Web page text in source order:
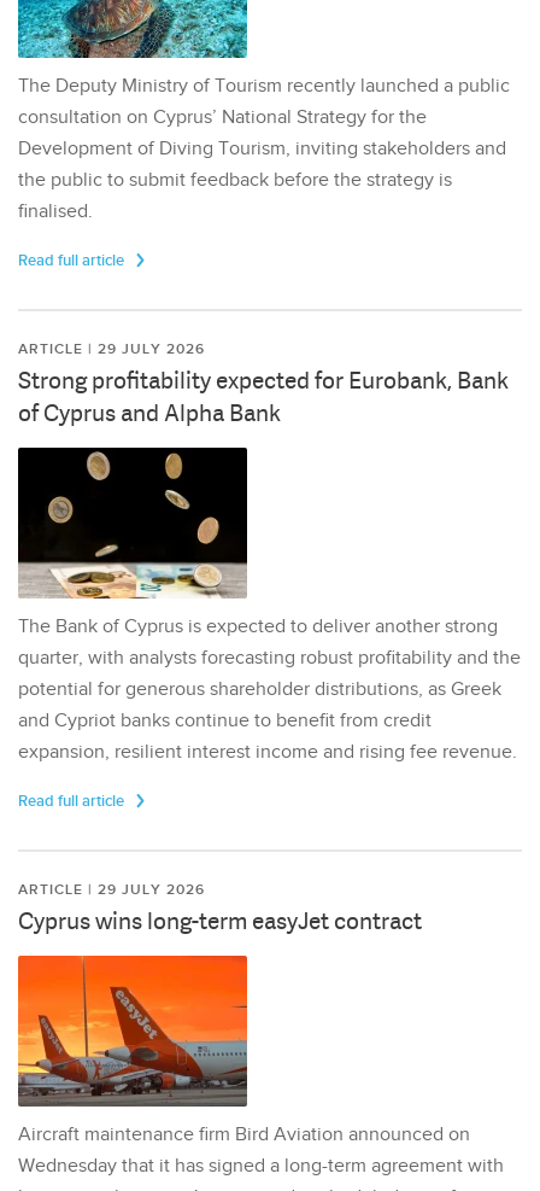
The Deputy Ministry of Tourism recently launched a public
consultation on Cyprus’ National Strategy for the
Development of Diving Tourism, inviting stakeholders and
the public to submit feedback before the strategy is
finalised.
Read full article
ARTICLE | 29 JULY 2026
Strong profitability expected for Eurobank, Bank
of Cyprus and Alpha Bank
The Bank of Cyprus is expected to deliver another strong
quarter, with analysts forecasting robust profitability and the
potential for generous shareholder distributions, as Greek
and Cypriot banks continue to benefit from credit
expansion, resilient interest income and rising fee revenue.
Read full article
ARTICLE | 29 JULY 2026
Cyprus wins long-term easyJet contract
Aircraft maintenance firm Bird Aviation announced on
Wednesday that it has signed a long-term agreement with